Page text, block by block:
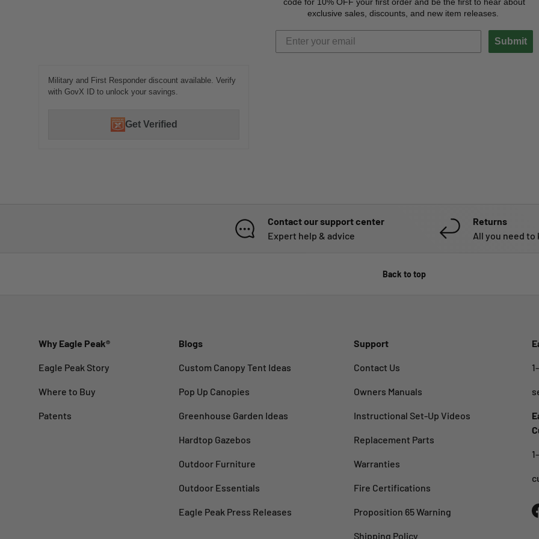
code for 10% OFF your first order and be the first to hear about
exclusive sales, discounts, and new item releases.
Submit
Military and First Responder discount available. Verify
with GovX ID to unlock your savings.
Get Verified
Contact our support center
Expert help & advice
Returns
All you need to
Back to top
Why Eagle Peak®
Eagle Peak Story
Where to Buy
Patents
Blogs
Custom Canopy Tent Ideas
Pop Up Canopies
Greenhouse Garden Ideas
Hardtop Gazebos
Outdoor Furniture
Outdoor Essentials
Eagle Peak Press Releases
Support
Contact Us
Owners Manuals
Instructional Set-Up Videos
Replacement Parts
Warranties
Fire Certifications
Proposition 65 Warning
Shipping Policy